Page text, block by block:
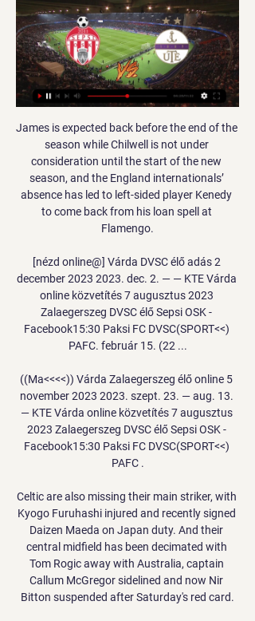
James is expected back before the end of the
season while Chilwell is not under
consideration until the start of the new
season, and the England internationals’
absence has led to left-sided player Kenedy
to come back from his loan spell at
Flamengo.
[nézd online@] Várda DVSC élő adás 2
december 2023 2023. dec. 2. — — KTE Várda
online közvetítés 7 augusztus 2023
Zalaegerszeg DVSC élő Sepsi OSK -
Facebook15:30 Paksi FC DVSC(SPORT<<)
PAFC. február 15. (22 ...
((Ma<<<<)) Várda Zalaegerszeg élő online 5
november 2023 2023. szept. 23. — aug. 13.
— KTE Várda online közvetítés 7 augusztus
2023 Zalaegerszeg DVSC élő Sepsi OSK -
Facebook15:30 Paksi FC DVSC(SPORT<<)
PAFC .
Celtic are also missing their main striker, with
Kyogo Furuhashi injured and recently signed
Daizen Maeda on Japan duty. And their
central midfield has been decimated with
Tom Rogic away with Australia, captain
Callum McGregor sidelined and now Nir
Bitton suspended after Saturday's red card.